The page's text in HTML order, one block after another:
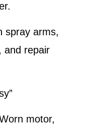
spray arms,
and repair
motor,